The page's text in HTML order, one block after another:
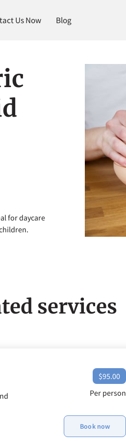
Us Now Blog
for daycare
services
$95.00
Per person
Book now